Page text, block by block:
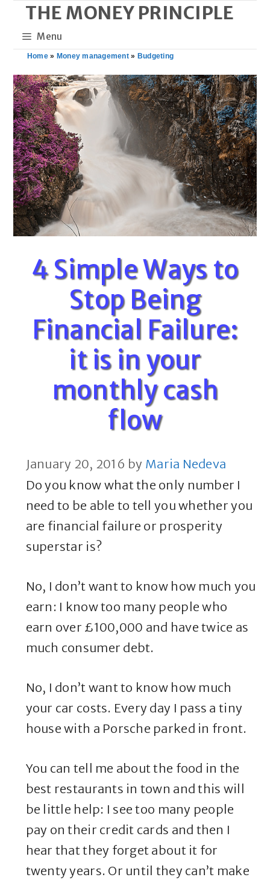
content
THE MONEY PRINCIPLE
Menu
Home» Money management » Budgeting
4 Simple Ways to
Stop Being
Financial Failure:
it is in your
monthly cash
flow
January 20, 2016 by Maria Nedeva
Do you know what the only number I
need to be able to tell you whether you
are financial failure or prosperity
superstar is?
No, I don’t want to know how much you
earn: I know too many people who
earn over £100,000 and have twice as
much consumer debt.
No, I don’t want to know how much
your car costs. Every day I pass a tiny
house with a Porsche parked in front.
You can tell me about the food in the
best restaurants in town and this will
be little help: I see too many people
pay on their credit cards and then I
hear that they forget about it for
twenty years. Or until they can’t make